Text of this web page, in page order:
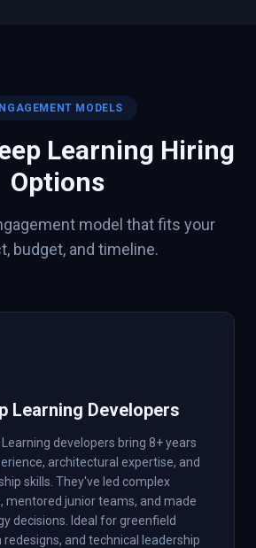
MODELS
Learning Hiring
Options
model that fits your
budget, and timeline.
Learning Developers
developers bring 8+ years
architectural expertise, and
skills. They've led complex
mentored junior teams, and made
decisions. Ideal for greenfield
and technical leadership